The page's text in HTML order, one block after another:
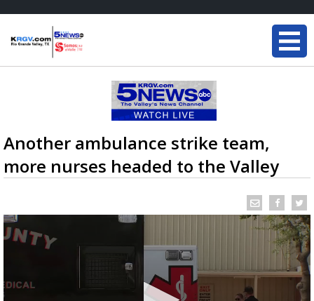
Another ambulance strike team,
more nurses headed to the Valley